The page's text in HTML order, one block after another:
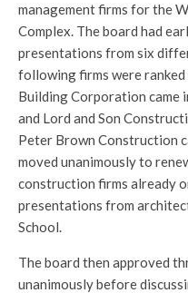
management firms for the
Complex. The board had
presentations from six
following firms were
Building Corporation came
and Lord and Son
Peter Brown Construction
moved unanimously to
construction firms already
presentations from
School.
The board then approved
unanimously before